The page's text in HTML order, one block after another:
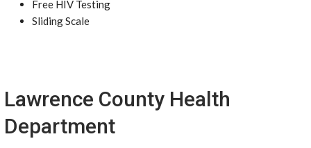
Free HIV Testing
Sliding Scale
Lawrence County Health
Department